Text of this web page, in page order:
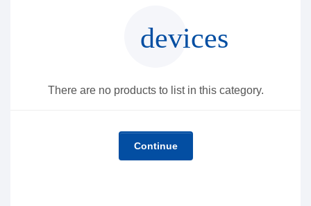
devices
There are no products to list in this category.
Continue